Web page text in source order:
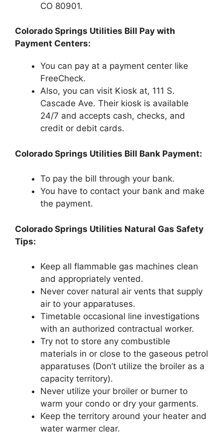
CO 80901.
Colorado Springs Utilities Bill Pay with
Payment Centers:
You can pay at a payment center like
FreeCheck.
Also, you can visit Kiosk at, 111 S.
Cascade Ave. Their kiosk is available
24/7 and accepts cash, checks, and
credit or debit cards.
Colorado Springs Utilities Bill Bank Payment:
To pay the bill through your bank.
You have to contact your bank and make
the payment.
Colorado Springs Utilities Natural Gas Safety
Tips:
Keep all flammable gas machines clean
and appropriately vented.
Never cover natural air vents that supply
air to your apparatuses.
Timetable occasional line investigations
with an authorized contractual worker.
Try not to store any combustible
materials in or close to the gaseous petrol
apparatuses (Don’t utilize the broiler as a
capacity territory).
Never utilize your broiler or burner to
warm your condo or dry your garments.
Keep the territory around your heater and
water warmer clear.